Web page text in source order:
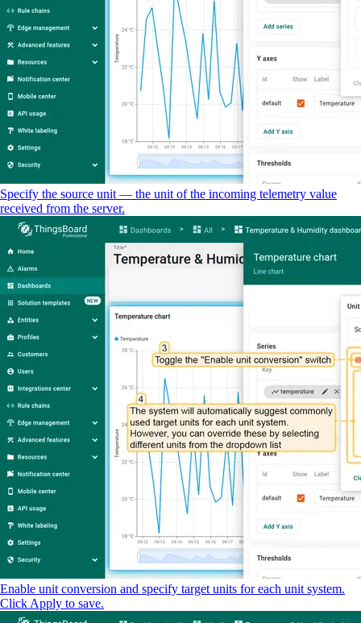
Specify the source unit — the unit of the incoming telemetry value
received from the server.
Enable unit conversion and specify target units for each unit system.
Click Apply to save.